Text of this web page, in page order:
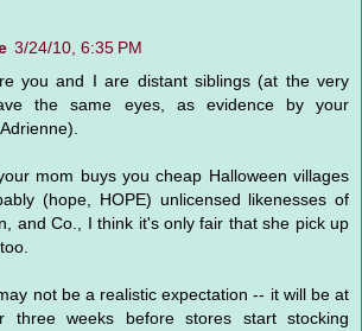
3/24/10, 6:35 PM
you and I are distant siblings (at the very
the same eyes, as evidence by your
mom buys you cheap Halloween villages
(hope, HOPE) unlicensed likenesses of
and Co., I think it's only fair that she pick up
not be a realistic expectation -- it will be at
three weeks before stores start stocking